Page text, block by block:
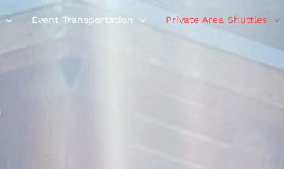
Event Transportation Private Area Shuttles